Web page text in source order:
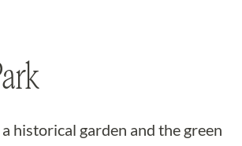
historical garden and the green